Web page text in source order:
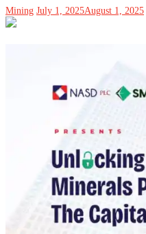
Mining July 1, 2025August 1, 2025